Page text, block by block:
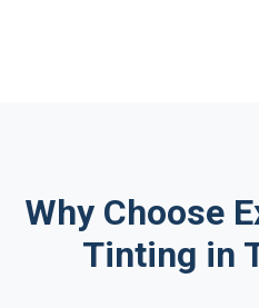
Why Choose
Tinting in